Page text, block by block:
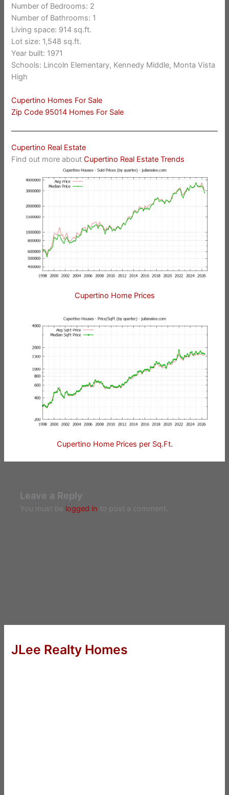
Number of Bedrooms: 2
Number of Bathrooms: 1
Living space: 914 sq.ft.
Lot size: 1,548 sq.ft.
Year built: 1971
Schools: Lincoln Elementary, Kennedy Middle, Monta Vista
High
Cupertino Homes For Sale
Zip Code 95014 Homes For Sale
Cupertino Real Estate
Find out more aboutCupertino Real Estate Trends
Cupertino Home Prices
Cupertino Home Prices per Sq.Ft.
Leave a Reply
You must be logged in to post a comment.
JLee Realty Homes